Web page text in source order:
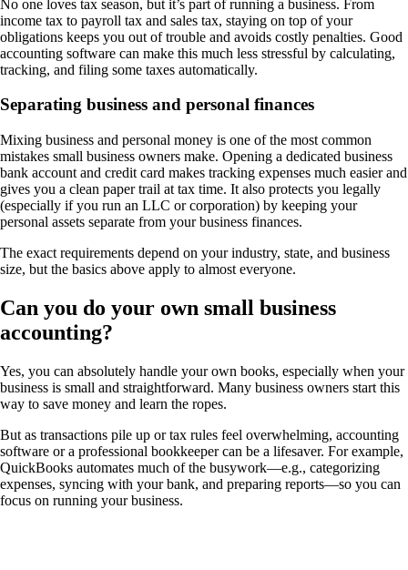
No one loves tax season, but it’s part of running a business. From
income tax to payroll tax and sales tax, staying on top of your
obligations keeps you out of trouble and avoids costly penalties. Good
accounting software can make this much less stressful by calculating,
tracking, and filing some taxes automatically.
Separating business and personal finances
Mixing business and personal money is one of the most common
mistakes small business owners make. Opening a dedicated business
bank account and credit card makes tracking expenses much easier and
gives you a clean paper trail at tax time. It also protects you legally
(especially if you run an LLC or corporation) by keeping your
personal assets separate from your business finances.
The exact requirements depend on your industry, state, and business
size, but the basics above apply to almost everyone.
Can you do your own small business
accounting?
Yes, you can absolutely handle your own books, especially when your
business is small and straightforward. Many business owners start this
way to save money and learn the ropes.
But as transactions pile up or tax rules feel overwhelming, accounting
software or a professional bookkeeper can be a lifesaver. For example,
QuickBooks automates much of the busywork—e.g., categorizing
expenses, syncing with your bank, and preparing reports—so you can
focus on running your business.